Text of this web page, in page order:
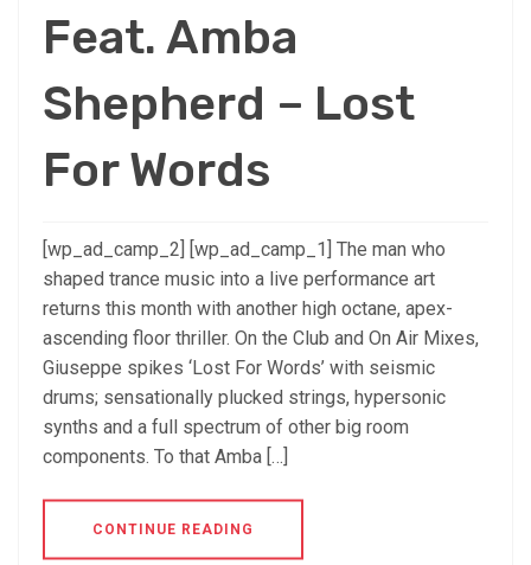
Feat. Amba
Shepherd – Lost
For Words
[wp_ad_camp_2] [wp_ad_camp_1] The man who
shaped trance music into a live performance art
returns this month with another high octane, apex-
ascending floor thriller. On the Club and On Air Mixes,
Giuseppe spikes ‘Lost For Words’ with seismic
drums; sensationally plucked strings, hypersonic
synths and a full spectrum of other big room
components. To that Amba […]
CONTINUE READING